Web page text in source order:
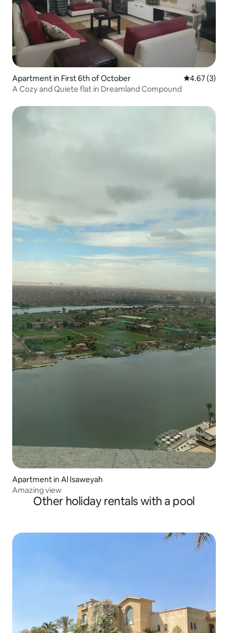
Apartment in First 6th of October 4.67 out of
4.67 (3)
A Cozy and Quiete flat in Dreamland Compound
Apartment in Al Isaweyah
Amazing view
Other holiday rentals with a pool